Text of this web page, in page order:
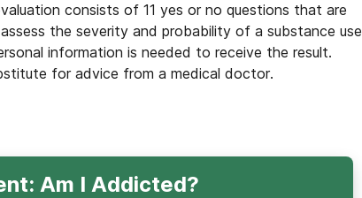
consists of 11 yes or no questions that are
the severity and probability of a substance use
information is needed to receive the result.
for advice from a medical doctor.
Am I Addicted?